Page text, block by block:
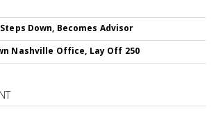
Down, Becomes Advisor
Nashville Office, Lay Off 250